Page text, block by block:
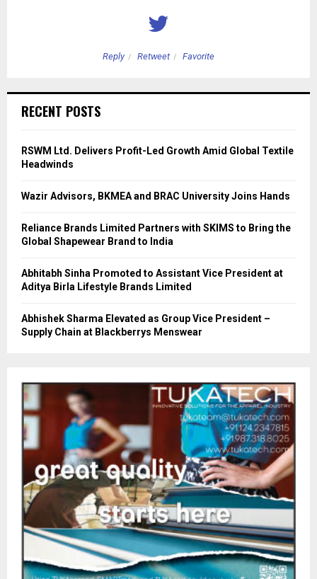
Reply Retweet Favorite
RECENT POSTS
RSWM Ltd. Delivers Profit-Led Growth Amid Global Textile
Headwinds
Wazir Advisors, BKMEA and BRAC University Joins Hands
Reliance Brands Limited Partners with SKIMS to Bring the
Global Shapewear Brand to India
Abhitabh Sinha Promoted to Assistant Vice President at
Aditya Birla Lifestyle Brands Limited
Abhishek Sharma Elevated as Group Vice President –
Supply Chain at Blackberrys Menswear